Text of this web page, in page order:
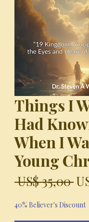
Things I
Had
When I
Young
US$ 35,00
40% Believer's Discount